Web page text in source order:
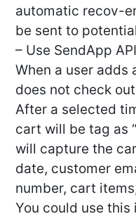
automatic recov-
be sent to
– Use SendApp
When a user
does not check
After a selected
cart will be tag as
will capture the
date, customer
number, cart
You could use